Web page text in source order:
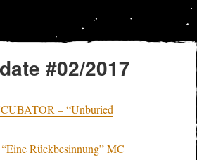
#02/2017
– “Unburied
Rückbesinnung” MC